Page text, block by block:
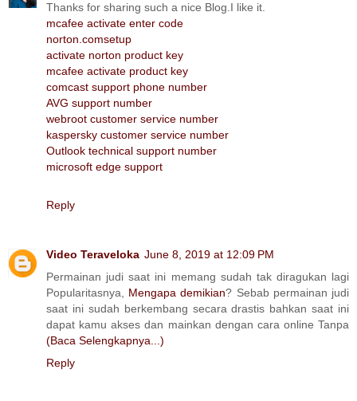
Thanks for sharing such a nice Blog.I like it.
mcafee activate enter code
norton.comsetup
activate norton product key
mcafee activate product key
comcast support phone number
AVG support number
webroot customer service number
kaspersky customer service number
Outlook technical support number
microsoft edge support
Reply
Video Teraveloka June 8, 2019 at 12:09 PM
Permainan judi saat ini memang sudah tak diragukan lagi
Popularitasnya, Mengapa demikian? Sebab permainan judi
saat ini sudah berkembang secara drastis bahkan saat ini
dapat kamu akses dan mainkan dengan cara online Tanpa
(Baca Selengkapnya...)
Reply